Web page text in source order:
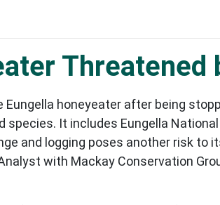
Threatened
honeyeater after being
It includes Eungella
and logging poses another risk to
with Mackay Conservation